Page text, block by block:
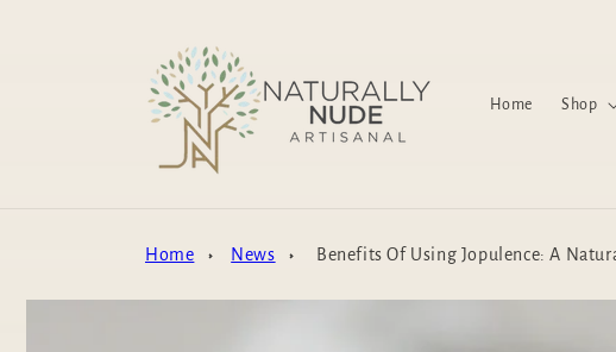
Home Shop
Home News Benefits Of Using Jopulence: A